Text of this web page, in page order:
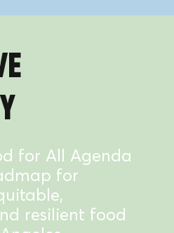
for All Agenda
for
resilient food